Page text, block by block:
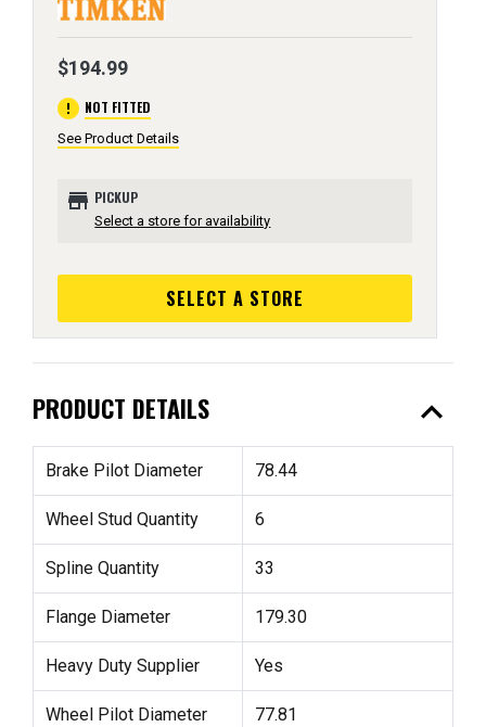
$194.99
error NOT FITTED
See Product Details
store PICKUP
Select a store for availability
SELECT A STORE
PRODUCT DETAILS expand_less
Brake Pilot Diameter 78.44
Wheel Stud Quantity 6
Spline Quantity 33
Flange Diameter 179.30
Heavy Duty Supplier Yes
Wheel Pilot Diameter 77.81